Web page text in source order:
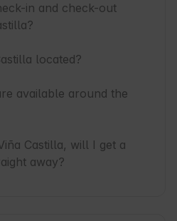
in and check-out
located?
available around the
Castilla, will I get a
away?